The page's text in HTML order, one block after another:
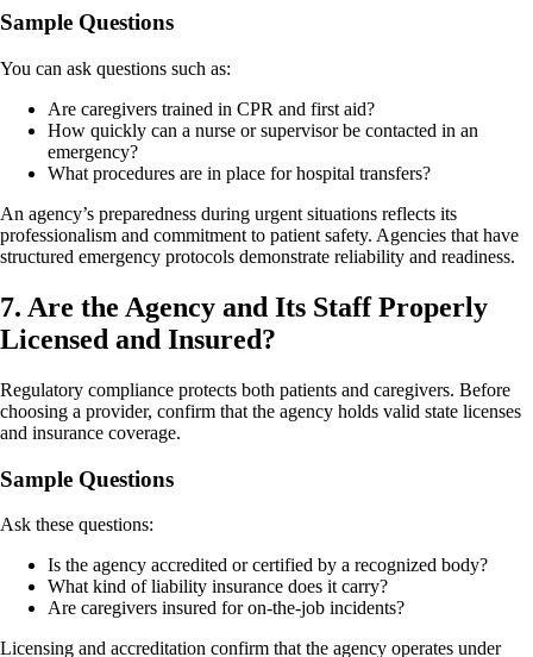
Sample Questions
You can ask questions such as:
Are caregivers trained in CPR and first aid?
How quickly can a nurse or supervisor be contacted in an
emergency?
What procedures are in place for hospital transfers?
An agency’s preparedness during urgent situations reflects its
professionalism and commitment to patient safety. Agencies that have
structured emergency protocols demonstrate reliability and readiness.
7. Are the Agency and Its Staff Properly
Licensed and Insured?
Regulatory compliance protects both patients and caregivers. Before
choosing a provider, confirm that the agency holds valid state licenses
and insurance coverage.
Sample Questions
Ask these questions:
Is the agency accredited or certified by a recognized body?
What kind of liability insurance does it carry?
Are caregivers insured for on-the-job incidents?
Licensing and accreditation confirm that the agency operates under